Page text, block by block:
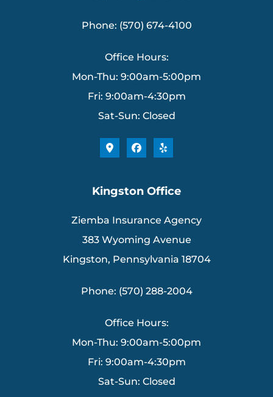
Phone: (570) 674-4100
Office Hours:
Mon-Thu: 9:00am-5:00pm
Fri: 9:00am-4:30pm
Sat-Sun: Closed
Kingston Office
Ziemba Insurance Agency
383 Wyoming Avenue
Kingston, Pennsylvania 18704
Phone: (570) 288-2004
Office Hours:
Mon-Thu: 9:00am-5:00pm
Fri: 9:00am-4:30pm
Sat-Sun: Closed